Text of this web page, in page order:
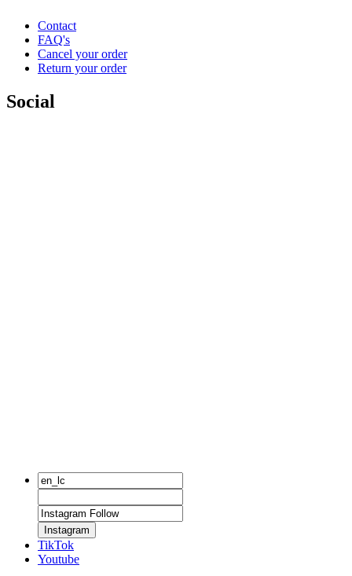
Contact
FAQ's
Cancel your order
Return your order
Social
Instagram
TikTok
Youtube